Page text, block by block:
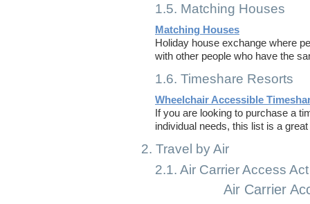
1.5. Matching Houses
Matching Houses
Holiday house exchange where
with other people who have the
1.6. Timeshare Resorts
Wheelchair Accessible
If you are looking to purchase a
individual needs, this list is a
2. Travel by Air
2.1. Air Carrier Access
Air Carrier